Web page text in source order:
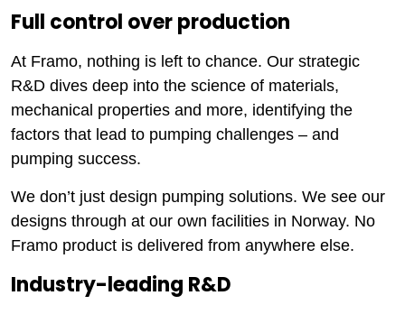
Full control over production
At Framo, nothing is left to chance. Our strategic
R&D dives deep into the science of materials,
mechanical properties and more, identifying the
factors that lead to pumping challenges – and
pumping success.
We don’t just design pumping solutions. We see our
designs through at our own facilities in Norway. No
Framo product is delivered from anywhere else.
Industry-leading R&D